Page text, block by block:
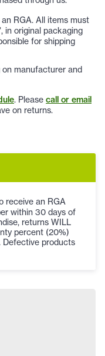
RGA. All items must
in original packaging
for shipping
manufacturer and
. Please call or email
on returns.
receive an RGA
within 30 days of
returns WILL
percent (20%)
Defective products